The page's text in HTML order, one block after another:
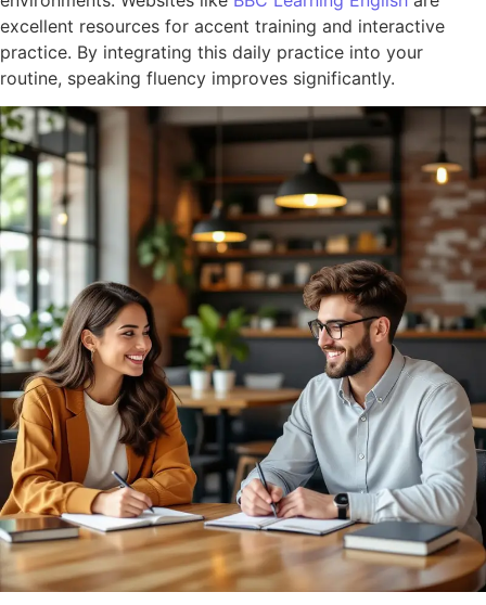
excellent resources for accent training and interactive
practice. By integrating this daily practice into your
routine, speaking fluency improves significantly.